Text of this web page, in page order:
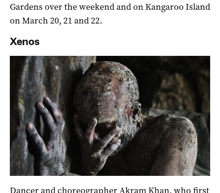
Gardens over the weekend and on Kangaroo Island
on March 20, 21 and 22.
Xenos
Dancer and choreographer Akram Khan, who first